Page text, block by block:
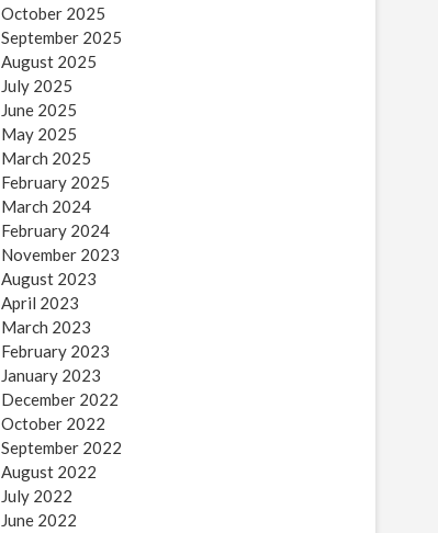
October 2025
September 2025
August 2025
July 2025
June 2025
May 2025
March 2025
February 2025
March 2024
February 2024
November 2023
August 2023
April 2023
March 2023
February 2023
January 2023
December 2022
October 2022
September 2022
August 2022
July 2022
June 2022